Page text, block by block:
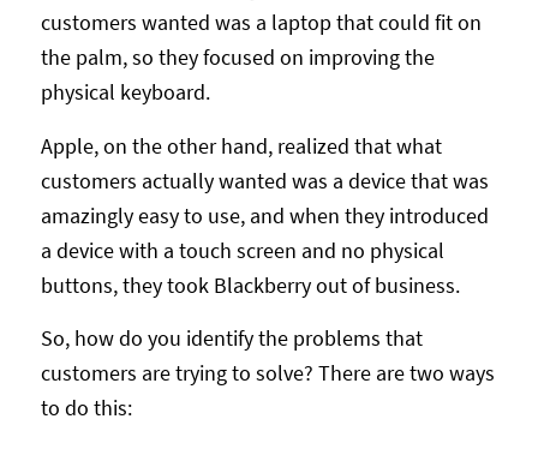
customers wanted was a laptop that could fit on
the palm, so they focused on improving the
physical keyboard.
Apple, on the other hand, realized that what
customers actually wanted was a device that was
amazingly easy to use, and when they introduced
a device with a touch screen and no physical
buttons, they took Blackberry out of business.
So, how do you identify the problems that
customers are trying to solve? There are two ways
to do this: